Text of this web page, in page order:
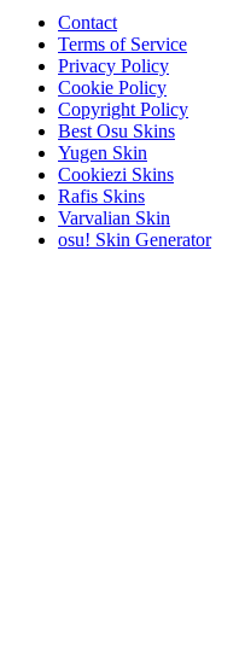
Contact
Terms of Service
Privacy Policy
Cookie Policy
Copyright Policy
Best Osu Skins
Yugen Skin
Cookiezi Skins
Rafis Skins
Varvalian Skin
osu! Skin Generator